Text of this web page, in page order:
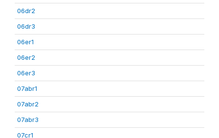
06dr2
06dr3
06er1
06er2
06er3
07abr1
07abr2
07abr3
07cr1